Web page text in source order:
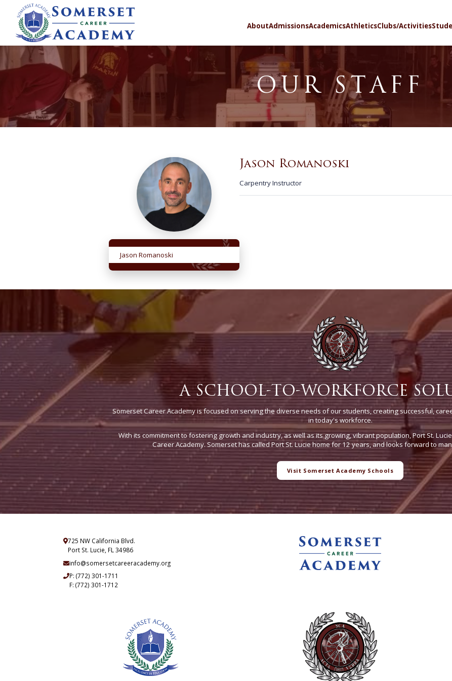
AboutAdmissionsAcademicsAthleticsClubs/Activities
OUR STAFF
Jason Romanoski
Jason Romanoski
Carpentry Instructor
A SCHOOL-TO-WORKFORCE
Somerset Career Academy is focused on serving the diverse needs of our students, creating successful,
in today's workforce.
With its commitment to fostering growth and industry, as well as its growing, vibrant population, Port St.
Career Academy. Somerset has called Port St. Lucie home for 12 years, and looks forward to
Visit Somerset Academy Schools
725 NW California Blvd.
Port St. Lucie, FL 34986
info@somersetcareeracademy.org
P:(772) 301-1711
F: (772) 301-1712